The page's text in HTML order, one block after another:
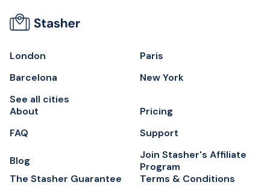
London
Paris
Barcelona
New York
See all cities
About
Pricing
FAQ
Support
Blog
Join Stasher's Affiliate
Program
The Stasher Guarantee
Terms & Conditions